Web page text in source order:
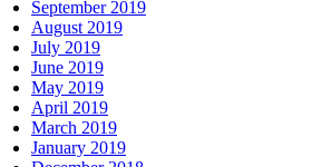
September 2019
August 2019
July 2019
June 2019
May 2019
April 2019
March 2019
January 2019